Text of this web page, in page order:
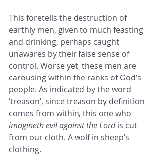
This foretells the destruction of
earthly men, given to much feasting
and drinking, perhaps caught
unawares by their false sense of
control. Worse yet, these men are
carousing within the ranks of God’s
people. As indicated by the word
‘treason’, since treason by definition
comes from within, this one who
imagineth evil against the Lord is cut
from our cloth. A wolf in sheep’s
clothing.